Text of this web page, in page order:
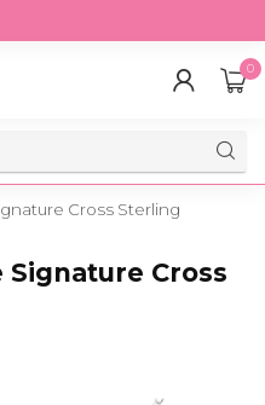
0
Cross Sterling
Cross